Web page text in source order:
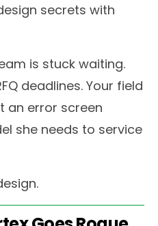
secrets with
is stuck waiting.
deadlines. Your field
an error screen
she needs to service